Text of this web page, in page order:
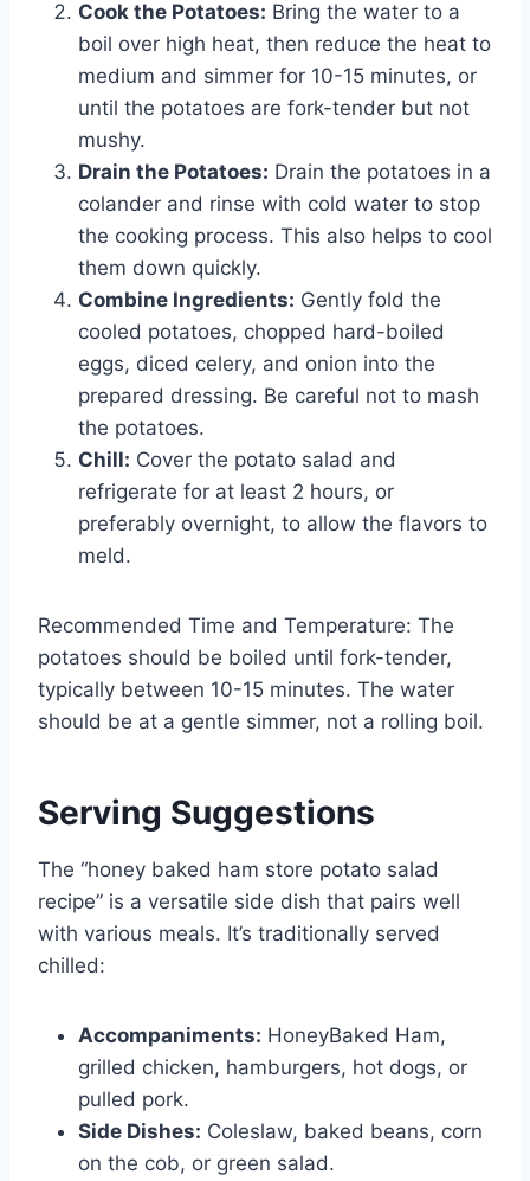
Cook the Potatoes: Bring the water to a
boil over high heat, then reduce the heat to
medium and simmer for 10-15 minutes, or
until the potatoes are fork-tender but not
mushy.
Drain the Potatoes: Drain the potatoes in a
colander and rinse with cold water to stop
the cooking process. This also helps to cool
them down quickly.
Combine Ingredients: Gently fold the
cooled potatoes, chopped hard-boiled
eggs, diced celery, and onion into the
prepared dressing. Be careful not to mash
the potatoes.
Chill: Cover the potato salad and
refrigerate for at least 2 hours, or
preferably overnight, to allow the flavors to
meld.
Recommended Time and Temperature: The
potatoes should be boiled until fork-tender,
typically between 10-15 minutes. The water
should be at a gentle simmer, not a rolling boil.
Serving Suggestions
The “honey baked ham store potato salad
recipe” is a versatile side dish that pairs well
with various meals. It’s traditionally served
chilled:
Accompaniments: HoneyBaked Ham,
grilled chicken, hamburgers, hot dogs, or
pulled pork.
Side Dishes: Coleslaw, baked beans, corn
on the cob, or green salad.